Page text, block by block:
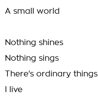
A small world
Nothing shines
Nothing sings
There's ordinary things
I live